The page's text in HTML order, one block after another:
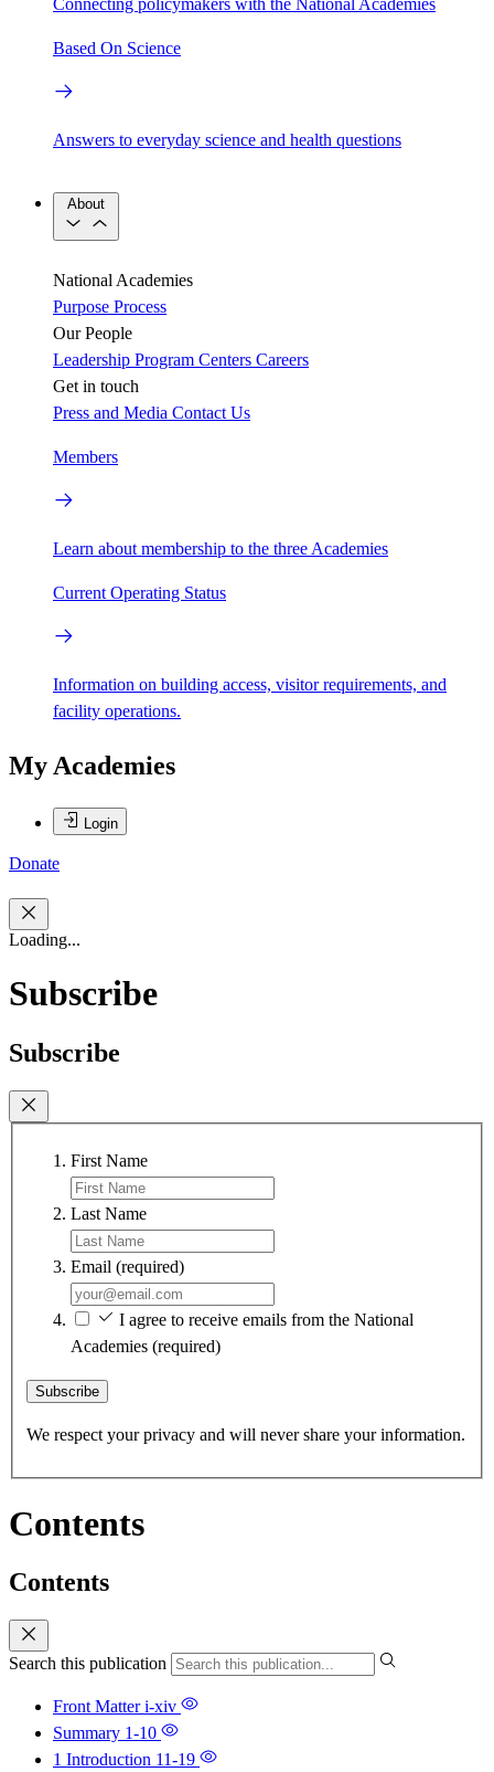
Connecting policymakers with the National Academies
Based On Science
Answers to everyday science and health questions
About
National Academies
Purpose Process
Our People
Leadership Program Centers Careers
Get in touch
Press and Media Contact Us
Members
Learn about membership to the three Academies
Current Operating Status
Information on building access, visitor requirements, and
facility operations.
My Academies
Login
Donate
Loading...
Subscribe
Subscribe
First Name
Last Name
Email (required)
I agree to receive emails from the National
Academies (required)
Subscribe
We respect your privacy and will never share your information.
Contents
Contents
Search this publication
Front Matteri-xiv
Summary 1-10
1 Introduction 11-19